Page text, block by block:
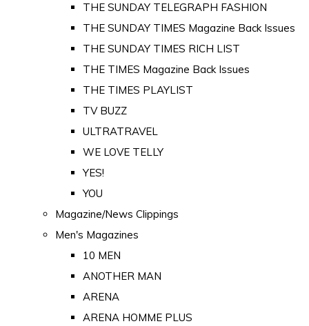
THE SUNDAY TELEGRAPH FASHION
THE SUNDAY TIMES Magazine Back Issues
THE SUNDAY TIMES RICH LIST
THE TIMES Magazine Back Issues
THE TIMES PLAYLIST
TV BUZZ
ULTRATRAVEL
WE LOVE TELLY
YES!
YOU
Magazine/News Clippings
Men's Magazines
10 MEN
ANOTHER MAN
ARENA
ARENA HOMME PLUS